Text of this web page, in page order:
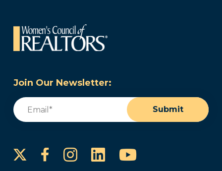
Join Our Newsletter:
Email
Submit
FacebookInstagram
LinkedInYouTube